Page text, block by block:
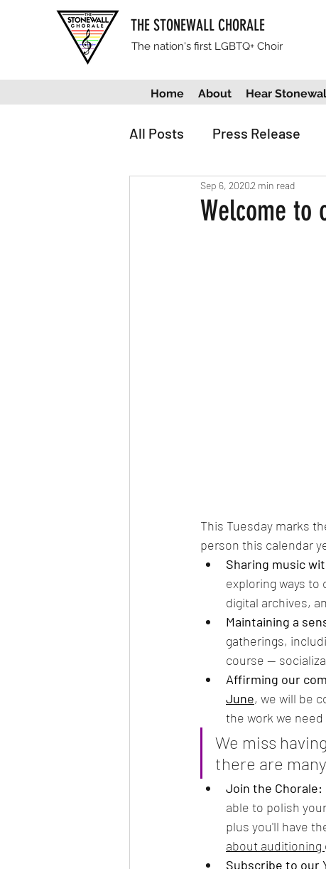
THE STONEWALL CHORALE
The nation's first LGBTQ+ Choir
Home About Hear
All Posts Press Release
Welcome to
Sep 6, 20202 min read
This Tuesday marks
person this calendar
Sharing music
exploring ways
digital archives,
Maintaining a
gatherings,
course —
Affirming our
June, we will be
the work we
We miss
there are
Join the Chorale:
able to polish
plus you'll have
about auditioning
Subscribe to our